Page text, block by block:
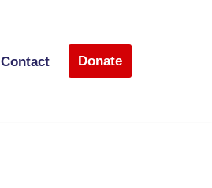
Contact Donate